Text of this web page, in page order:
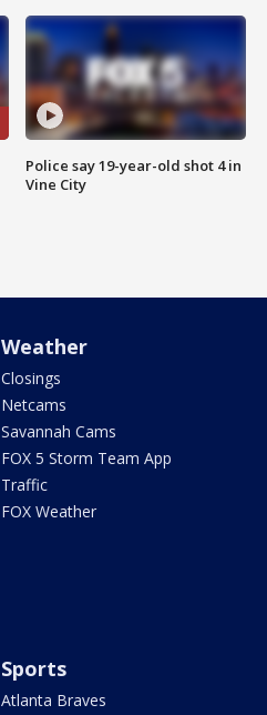
Police say 19-year-old shot 4 in
Vine City
Weather
Closings
Netcams
Savannah Cams
FOX 5 Storm Team App
Traffic
FOX Weather
Sports
Atlanta Braves